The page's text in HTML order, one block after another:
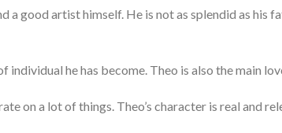
a good artist himself. He is not as splendid as his
individual he has become. Theo is also the main
on a lot of things. Theo’s character is real and